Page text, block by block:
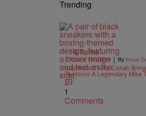
Trending
6 Items
STYLE & FASHION | By Bruce
Supreme X Nike Collab
To Honor A Legendary Mike
1
Comments